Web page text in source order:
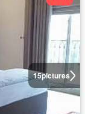
15pictures